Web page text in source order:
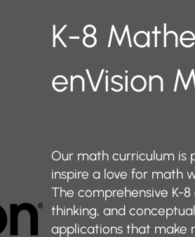
​​​​​​K-8
enVision
Our math curriculum is
inspire a love for math
The comprehensive K-
thinking, and
applications that make